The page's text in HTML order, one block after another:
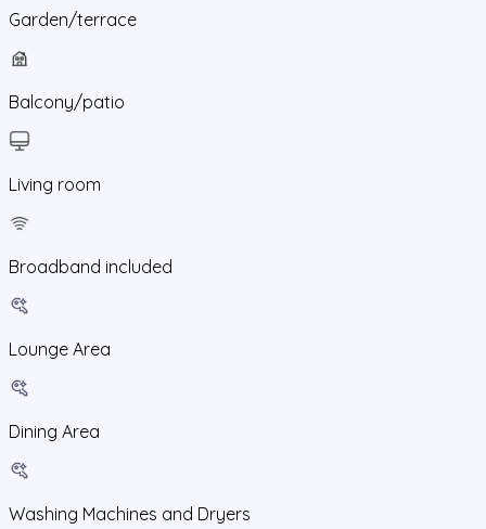
Garden/terrace
Balcony/patio
Living room
Broadband included
Lounge Area
Dining Area
Washing Machines and Dryers